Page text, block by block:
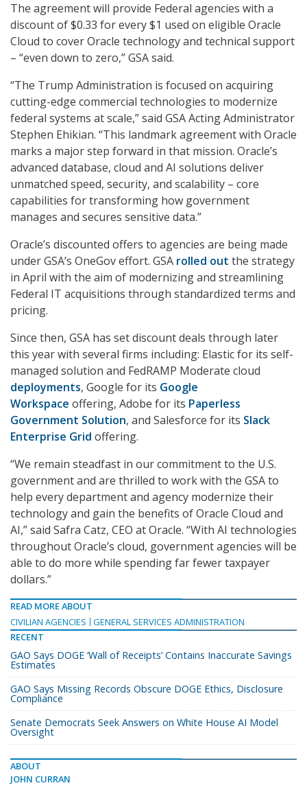
The agreement will provide Federal agencies with a
discount of $0.33 for every $1 used on eligible Oracle
Cloud to cover Oracle technology and technical support
– “even down to zero,” GSA said.
“The Trump Administration is focused on acquiring
cutting-edge commercial technologies to modernize
federal systems at scale,” said GSA Acting Administrator
Stephen Ehikian. “This landmark agreement with Oracle
marks a major step forward in that mission. Oracle’s
advanced database, cloud and AI solutions deliver
unmatched speed, security, and scalability – core
capabilities for transforming how government
manages and secures sensitive data.”
Oracle’s discounted offers to agencies are being made
under GSA’s OneGov effort. GSA rolled out the strategy
in April with the aim of modernizing and streamlining
Federal IT acquisitions through standardized terms and
pricing.
Since then, GSA has set discount deals through later
this year with several firms including: Elastic for its self-
managed solution and FedRAMP Moderate cloud
deployments, Google for its Google
Workspace offering, Adobe for its Paperless
Government Solution, and Salesforce for its Slack
Enterprise Grid offering.
“We remain steadfast in our commitment to the U.S.
government and are thrilled to work with the GSA to
help every department and agency modernize their
technology and gain the benefits of Oracle Cloud and
AI,” said Safra Catz, CEO at Oracle. “With AI technologies
throughout Oracle’s cloud, government agencies will be
able to do more while spending far fewer taxpayer
dollars.”
READ MORE ABOUT
CIVILIAN AGENCIES
GENERAL SERVICES ADMINISTRATION
RECENT
GAO Says DOGE ‘Wall of Receipts’ Contains Inaccurate Savings
Estimates
GAO Says Missing Records Obscure DOGE Ethics, Disclosure
Compliance
Senate Democrats Seek Answers on White House AI Model
Oversight
ABOUT
JOHN CURRAN